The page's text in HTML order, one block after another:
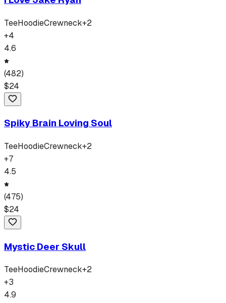
TeeHoodieCrewneck+2
+4
4.6
(482)
$24
Spiky Brain Loving Soul
TeeHoodieCrewneck+2
+7
4.5
(475)
$24
Mystic Deer Skull
TeeHoodieCrewneck+2
+3
4.9